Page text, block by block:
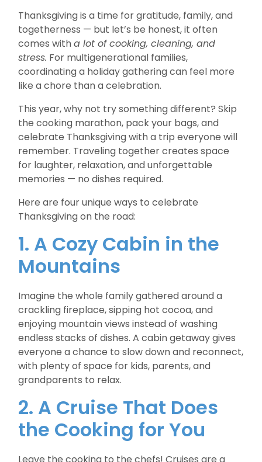
Thanksgiving is a time for gratitude, family, and
togetherness — but let’s be honest, it often
comes witha lot of cooking, cleaning, and
stress. For multigenerational families,
coordinating a holiday gathering can feel more
like a chore than a celebration.
This year, why not try something different? Skip
the cooking marathon, pack your bags, and
celebrate Thanksgiving with a trip everyone will
remember. Traveling together creates space
for laughter, relaxation, and unforgettable
memories — no dishes required.
Here are four unique ways to celebrate
Thanksgiving on the road:
1. A Cozy Cabin in the
Mountains
Imagine the whole family gathered around a
crackling fireplace, sipping hot cocoa, and
enjoying mountain views instead of washing
endless stacks of dishes. A cabin getaway gives
everyone a chance to slow down and reconnect,
with plenty of space for kids, parents, and
grandparents to relax.
2. A Cruise That Does
the Cooking for You